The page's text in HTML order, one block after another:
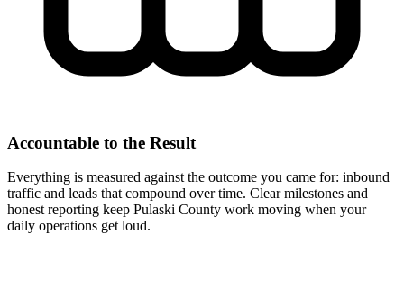
Accountable to the Result
Everything is measured against the outcome you came for: inbound
traffic and leads that compound over time. Clear milestones and
honest reporting keep Pulaski County work moving when your
daily operations get loud.